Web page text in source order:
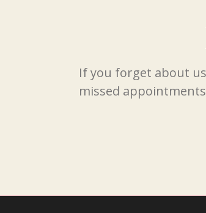
If you forget about
missed